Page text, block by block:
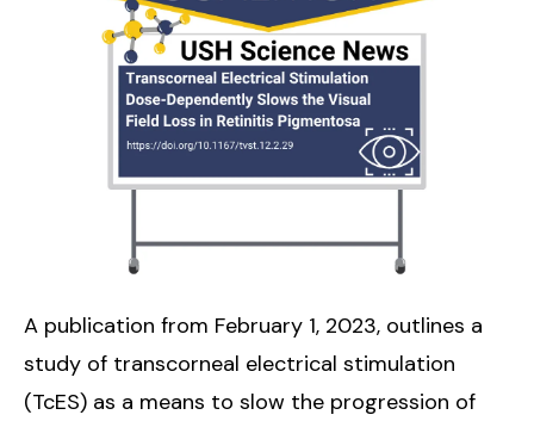
A publication from February 1, 2023, outlines a
study of transcorneal electrical stimulation
(TcES) as a means to slow the progression of